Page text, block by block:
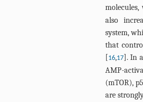
also
system,
that
[16,17]. In
AMP-
(mTOR),
are